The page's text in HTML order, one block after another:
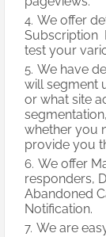
We offer
Subscription
test your
We have
will segment
or what site
whether you
provide you
We offer
responders,
Abandoned
Notification.
We are